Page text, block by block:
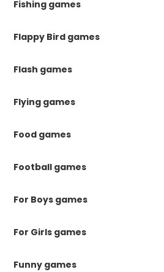
Fishing games
Flappy Bird games
Flash games
Flying games
Food games
Football games
For Boys games
For Girls games
Funny games